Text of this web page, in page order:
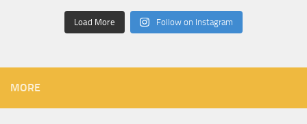
Load More Follow on Instagram
MORE